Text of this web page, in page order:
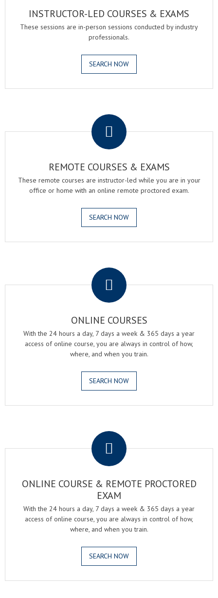
INSTRUCTOR-LED COURSES & EXAMS
These sessions are in-person sessions conducted by industry
professionals.
SEARCH NOW
REMOTE COURSES & EXAMS
These remote courses are instructor-led while you are in your
office or home with an online remote proctored exam.
SEARCH NOW
ONLINE COURSES
With the 24 hours a day, 7 days a week & 365 days a year
access of online course, you are always in control of how,
where, and when you train.
SEARCH NOW
ONLINE COURSE & REMOTE PROCTORED
EXAM
With the 24 hours a day, 7 days a week & 365 days a year
access of online course, you are always in control of how,
where, and when you train.
SEARCH NOW